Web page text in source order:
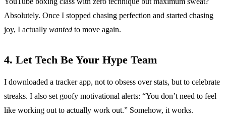
Absolutely. Once I stopped chasing perfection and started chasing
joy, I actually wanted to move again.
4. Let Tech Be Your Hype Team
I downloaded a tracker app, not to obsess over stats, but to celebrate
streaks. I also set goofy motivational alerts: “You don’t need to feel
like working out to actually work out.” Somehow, it works.